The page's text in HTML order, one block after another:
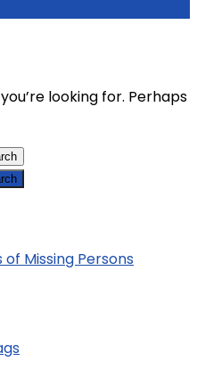
looking for. Perhaps
Missing Persons